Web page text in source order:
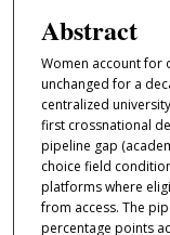
Abstract
Women account for
unchanged for a
centralized
first crossnational
pipeline gap
choice field
platforms where
from access. The
percentage points